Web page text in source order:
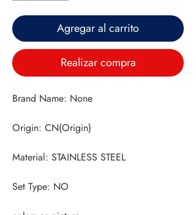
Agregar al carrito
Realizar compra